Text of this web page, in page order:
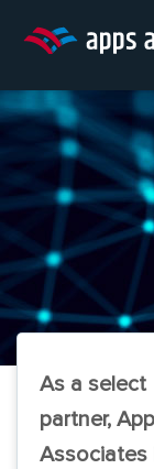
As a select
partner,
Associates